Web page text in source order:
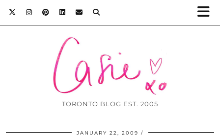
TORONTO BLOG EST. 2005
JANUARY 22, 2009